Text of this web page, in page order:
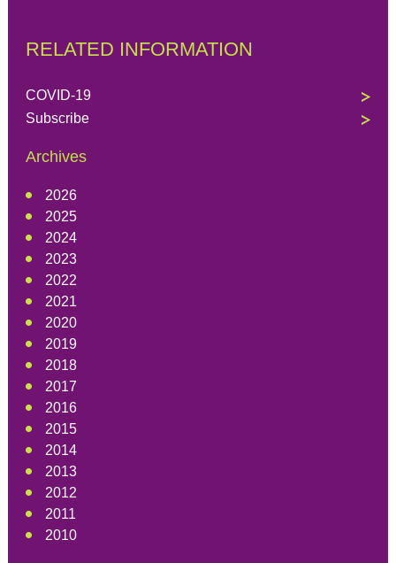
RELATED INFORMATION
COVID-19
Subscribe
Archives
2026
2025
2024
2023
2022
2021
2020
2019
2018
2017
2016
2015
2014
2013
2012
2011
2010